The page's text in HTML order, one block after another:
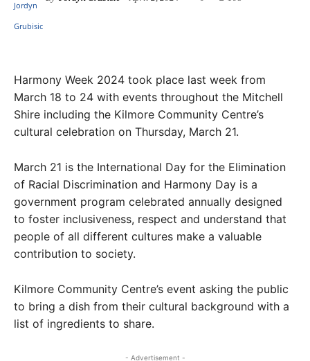
Harmony Week 2024 took place last week from
March 18 to 24 with events throughout the Mitchell
Shire including the Kilmore Community Centre’s
cultural celebration on Thursday, March 21.
March 21 is the International Day for the Elimination
of Racial Discrimination and Harmony Day is a
government program celebrated annually designed
to foster inclusiveness, respect and understand that
people of all different cultures make a valuable
contribution to society.
Kilmore Community Centre’s event asking the public
to bring a dish from their cultural background with a
list of ingredients to share.
- Advertisement -